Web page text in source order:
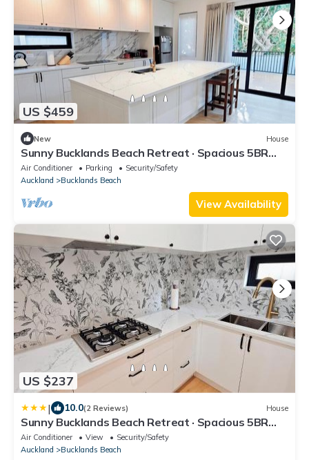
US $459
New House
Sunny Bucklands Beach Retreat · Spacious 5BR
Home
Air Conditioner Parking
Security/Safety
Auckland
Bucklands Beach
View Availability
US $237
| 10.0(2 Reviews) House
Sunny Bucklands Beach Retreat · Spacious 5BR
4.5BA
Air Conditioner View
Security/Safety
Auckland
Bucklands Beach